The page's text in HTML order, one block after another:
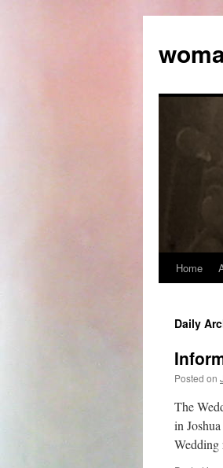
Home
Daily
Posted on
The
in
Wedding